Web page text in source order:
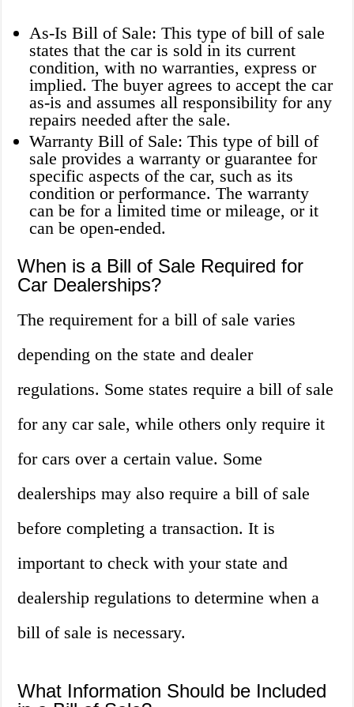
As-Is Bill of Sale: This type of bill of sale
states that the car is sold in its current
condition, with no warranties, express or
implied. The buyer agrees to accept the car
as-is and assumes all responsibility for any
repairs needed after the sale.
Warranty Bill of Sale: This type of bill of
sale provides a warranty or guarantee for
specific aspects of the car, such as its
condition or performance. The warranty
can be for a limited time or mileage, or it
can be open-ended.
When is a Bill of Sale Required for
Car Dealerships?
The requirement for a bill of sale varies
depending on the state and dealer
regulations. Some states require a bill of sale
for any car sale, while others only require it
for cars over a certain value. Some
dealerships may also require a bill of sale
before completing a transaction. It is
important to check with your state and
dealership regulations to determine when a
bill of sale is necessary.
What Information Should be Included